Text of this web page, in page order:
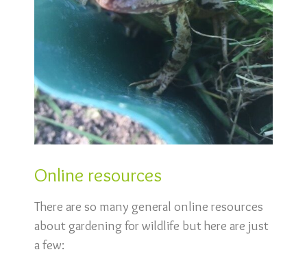
Online resources
There are so many general online resources
about gardening for wildlife but here are just
a few: